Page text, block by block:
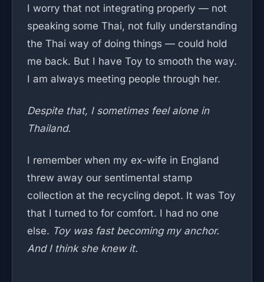
I worry that not integrating properly — not
speaking some Thai, not fully understanding
the Thai way of doing things — could hold
me back. But I have Toy to smooth the way.
I am always meeting people through her.
Despite that, I sometimes feel alone in
Thailand.
I remember when my ex-wife in England
threw away our sentimental stamp
collection at the recycling depot. It was Toy
that I turned to for comfort. I had no one
else. Toy was fast becoming my anchor.
And I think she knew it.